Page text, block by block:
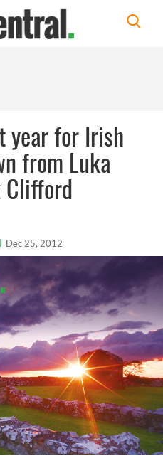
year for Irish
from Luka
Clifford
Dec 25, 2012